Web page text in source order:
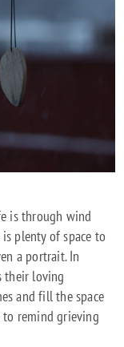
is through wind
plenty of space to
a portrait. In
their loving
and fill the space
to remind grieving